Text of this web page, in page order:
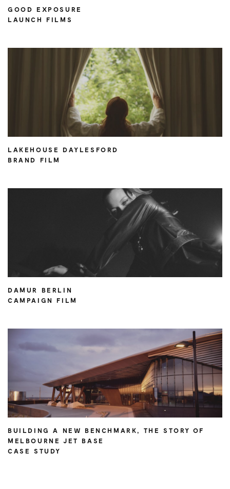
GOOD EXPOSURE
LAUNCH FILMS
LAKEHOUSE DAYLESFORD
BRAND FILM
DAMUR BERLIN
CAMPAIGN FILM
BUILDING A NEW BENCHMARK, THE STORY OF
MELBOURNE JET BASE
CASE STUDY